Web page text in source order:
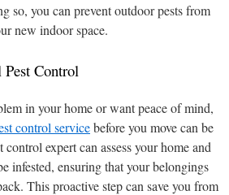
so, you can prevent outdoor pests from
new indoor space.
Pest Control
in your home or want peace of mind,
control servicebefore you move can be
expert can assess your home and
infested, ensuring that your belongings
This proactive step can save you from